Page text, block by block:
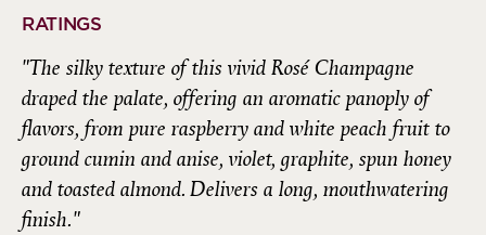
RATINGS
"The silky texture of this vivid Rosé Champagne
draped the palate, offering an aromatic panoply of
flavors, from pure raspberry and white peach fruit to
ground cumin and anise, violet, graphite, spun honey
and toasted almond. Delivers a long, mouthwatering
finish."